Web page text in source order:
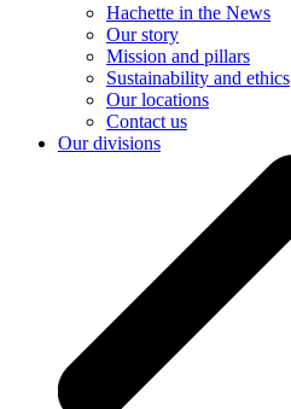
Hachette in the News
Our story
Mission and pillars
Sustainability and ethics
Our locations
Contact us
Our divisions